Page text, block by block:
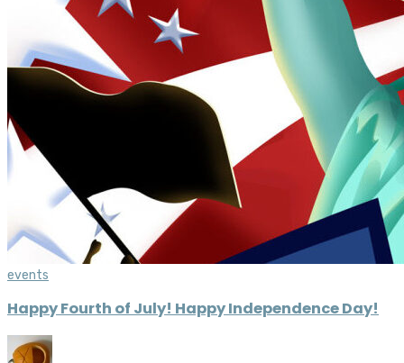
events
Happy Fourth of July! Happy Independence Day!